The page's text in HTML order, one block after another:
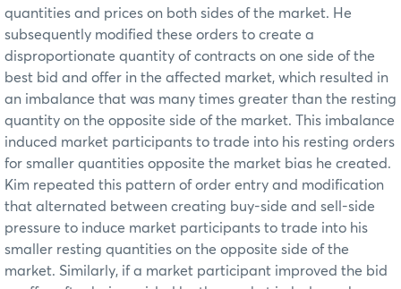
quantities and prices on both sides of the market. He
subsequently modified these orders to create a
disproportionate quantity of contracts on one side of the
best bid and offer in the affected market, which resulted in
an imbalance that was many times greater than the resting
quantity on the opposite side of the market. This imbalance
induced market participants to trade into his resting orders
for smaller quantities opposite the market bias he created.
Kim repeated this pattern of order entry and modification
that alternated between creating buy-side and sell-side
pressure to induce market participants to trade into his
smaller resting quantities on the opposite side of the
market. Similarly, if a market participant improved the bid